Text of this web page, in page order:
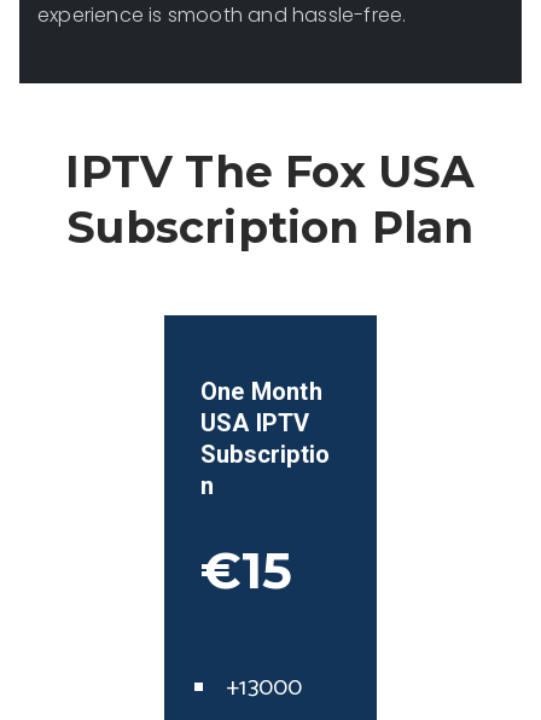
experience is smooth and hassle-free.
IPTV The Fox USA
Subscription Plan
One Month
USAIPTV
Subscriptio
n
€15
+13000